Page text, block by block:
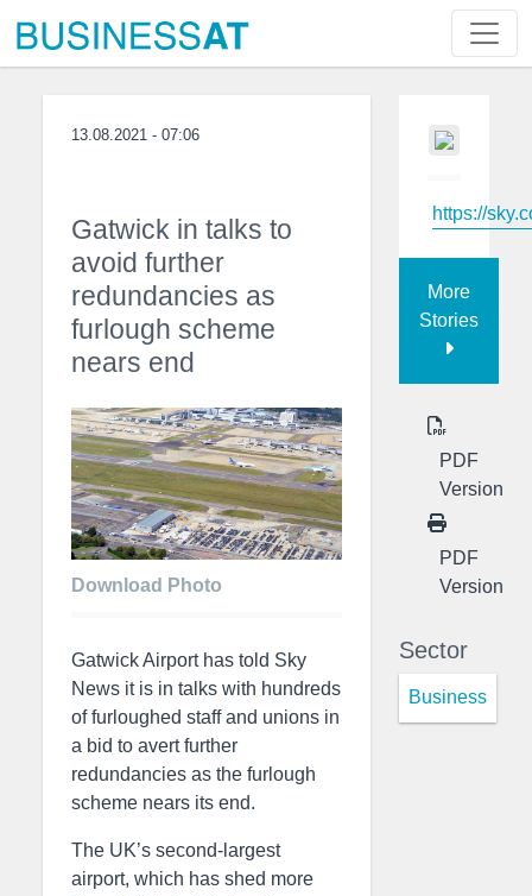
13.08.2021 - 07:06
Gatwick in talks to
avoid further
redundancies as
furlough scheme
nears end
Download Photo
Gatwick Airport has told Sky
News it is in talks with hundreds
of furloughed staff and unions in
a bid to avert further
redundancies as the furlough
scheme nears its end.
The UK’s second-largest
airport, which has shed more
https://
More
Stories
PDF
Version
PDF
Version
Sector
Business